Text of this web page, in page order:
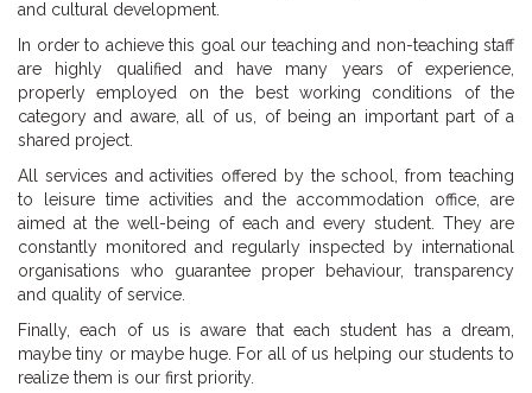
and cultural development.
In order to achieve this goal our teaching and non-teaching staff
are highly qualified and have many years of experience,
properly employed on the best working conditions of the
category and aware, all of us, of being an important part of a
shared project.
All services and activities offered by the school, from teaching
to leisure time activities and the accommodation office, are
aimed at the well-being of each and every student. They are
constantly monitored and regularly inspected by international
organisations who guarantee proper behaviour, transparency
and quality of service.
Finally, each of us is aware that each student has a dream,
maybe tiny or maybe huge. For all of us helping our students to
realize them is our first priority.